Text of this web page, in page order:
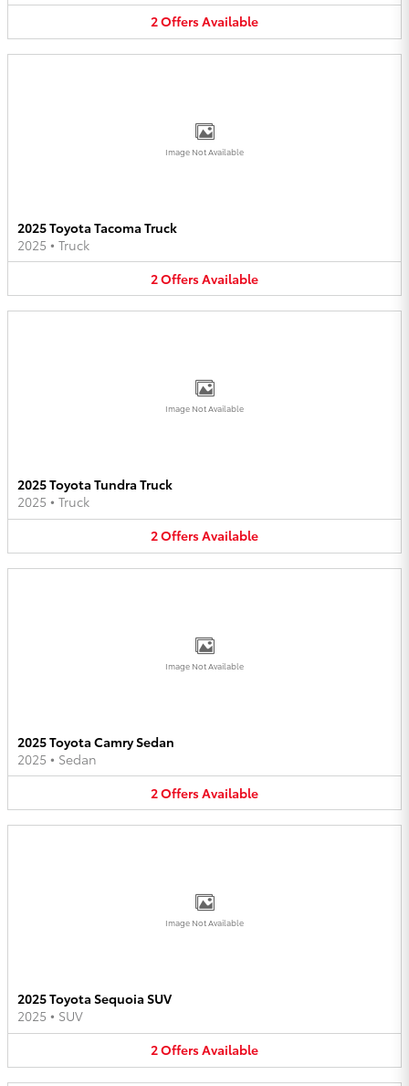
2OffersAvailable
Image Not Available
2025 Toyota Tacoma Truck
2025 • Truck
2OffersAvailable
Image Not Available
2025 Toyota Tundra Truck
2025 • Truck
2OffersAvailable
Image Not Available
2025 Toyota Camry Sedan
2025 • Sedan
2OffersAvailable
Image Not Available
2025 Toyota Sequoia SUV
2025 • SUV
2OffersAvailable